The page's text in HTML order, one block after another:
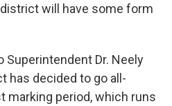
will have some form
Superintendent Dr. Neely
has decided to go all-
marking period, which runs